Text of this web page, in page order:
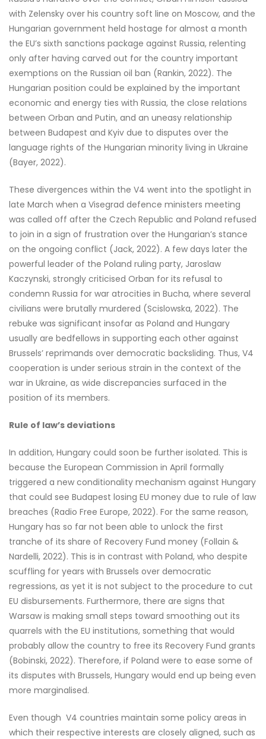
with Zelensky over his country soft line on Moscow, and the
Hungarian government held hostage for almost a month
the EU’s sixth sanctions package against Russia, relenting
only after having carved out for the country important
exemptions on the Russian oil ban (Rankin, 2022). The
Hungarian position could be explained by the important
economic and energy ties with Russia, the close relations
between Orban and Putin, and an uneasy relationship
between Budapest and Kyiv due to disputes over the
language rights of the Hungarian minority living in Ukraine
(Bayer, 2022).
These divergences within the V4 went into the spotlight in
late March when a Visegrad defence ministers meeting
was called off after the Czech Republic and Poland refused
to join in a sign of frustration over the Hungarian’s stance
on the ongoing conflict (Jack, 2022). A few days later the
powerful leader of the Poland ruling party, Jaroslaw
Kaczynski, strongly criticised Orban for its refusal to
condemn Russia for war atrocities in Bucha, where several
civilians were brutally murdered (Scislowska, 2022). The
rebuke was significant insofar as Poland and Hungary
usually are bedfellows in supporting each other against
Brussels’ reprimands over democratic backsliding. Thus, V4
cooperation is under serious strain in the context of the
war in Ukraine, as wide discrepancies surfaced in the
position of its members.
Rule of law’s deviations
In addition, Hungary could soon be further isolated. This is
because the European Commission in April formally
triggered a new conditionality mechanism against Hungary
that could see Budapest losing EU money due to rule of law
breaches (Radio Free Europe, 2022). For the same reason,
Hungary has so far not been able to unlock the first
tranche of its share of Recovery Fund money (Follain &
Nardelli, 2022). This is in contrast with Poland, who despite
scuffling for years with Brussels over democratic
regressions, as yet it is not subject to the procedure to cut
EU disbursements. Furthermore, there are signs that
Warsaw is making small steps toward smoothing out its
quarrels with the EU institutions, something that would
probably allow the country to free its Recovery Fund grants
(Bobinski, 2022). Therefore, if Poland were to ease some of
its disputes with Brussels, Hungary would end up being even
more marginalised.
Even though V4 countries maintain some policy areas in
which their respective interests are closely aligned, such as